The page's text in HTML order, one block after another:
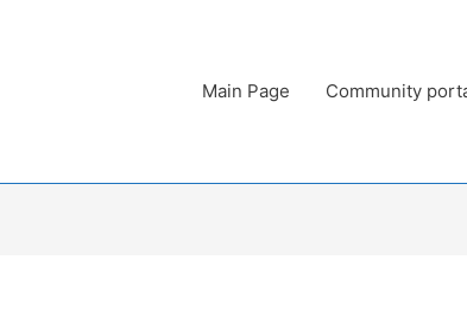
Main Page Community